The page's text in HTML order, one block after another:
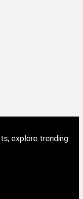
explore trending